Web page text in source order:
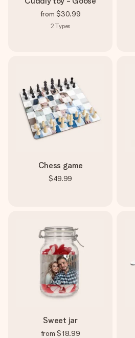
from $30.99
2 Types
Chess game
$49.99
Sweet jar
from $18.99